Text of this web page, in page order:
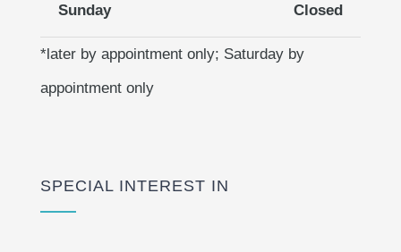
Sunday Closed
*later by appointment only; Saturday by
appointment only
SPECIAL INTEREST IN